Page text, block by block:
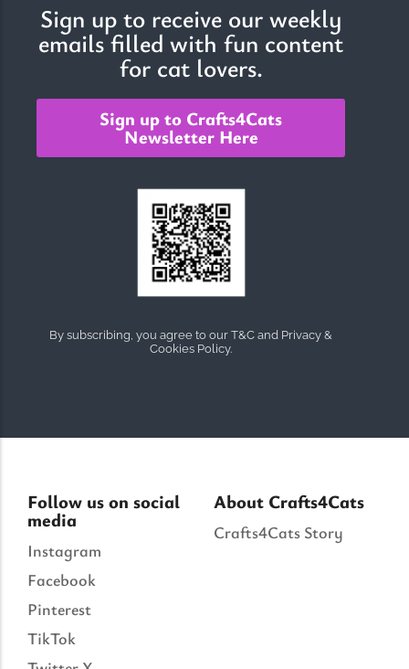
Sign up to receive our weekly
emails filled with fun content
for cat lovers.
Sign up to Crafts4Cats
Newsletter Here
By subscribing, you agree to our T&C and Privacy &
Cookies Policy.
Follow us on social
media
Instagram
Facebook
Pinterest
TikTok
About Crafts4Cats
Crafts4Cats Story